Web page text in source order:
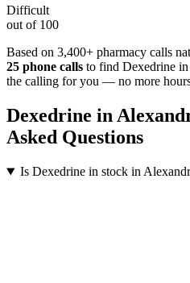
Difficult
out of 100
Based on 3,400+ pharmacy calls
25 phone calls to find Dexedrine in
the calling for you — no more
Dexedrine in
Asked Questions
Is Dexedrine in stock in